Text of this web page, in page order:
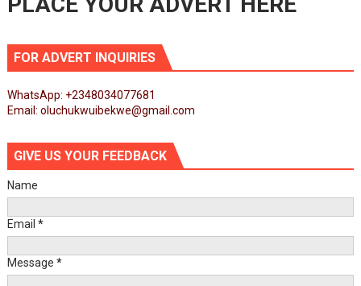
FOR ADVERT INQUIRIES
WhatsApp: +2348034077681
Email: oluchukwuibekwe@gmail.com
GIVE US YOUR FEEDBACK
Name
Email *
Message *